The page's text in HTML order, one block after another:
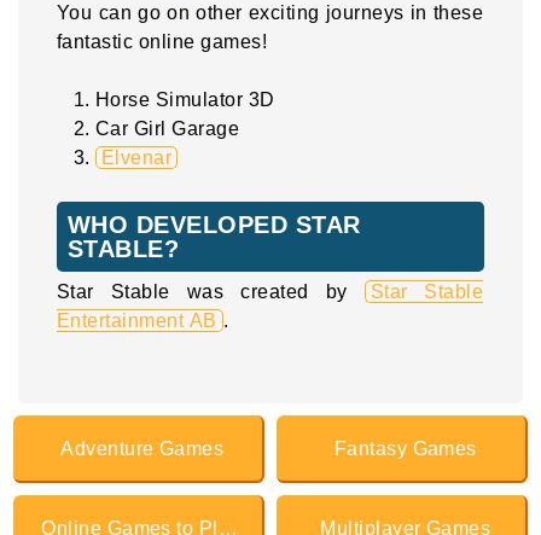
You can go on other exciting journeys in these
fantastic online games!
Horse Simulator 3D
Car Girl Garage
Elvenar
WHO DEVELOPED STAR
STABLE?
Star Stable was created by
Star Stable
Entertainment AB .
Adventure Games Fantasy Games
Online Games to Play with Friends Multiplayer Games